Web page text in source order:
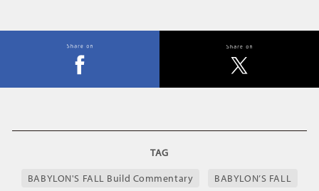
TAG
BABYLON'S FALL Build Commentary
BABYLON’S FALL